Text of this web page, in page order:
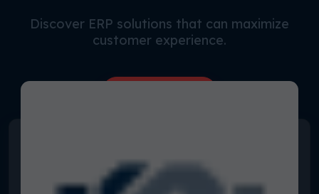
Discover ERP solutions that can maximize
customer experience.